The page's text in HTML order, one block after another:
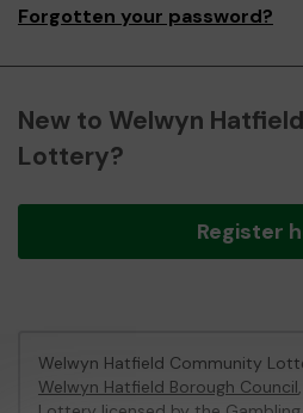
Forgotten your password?
New to Welwyn
Lottery?
Register
Welwyn Hatfield Community
Welwyn Hatfield Borough Council